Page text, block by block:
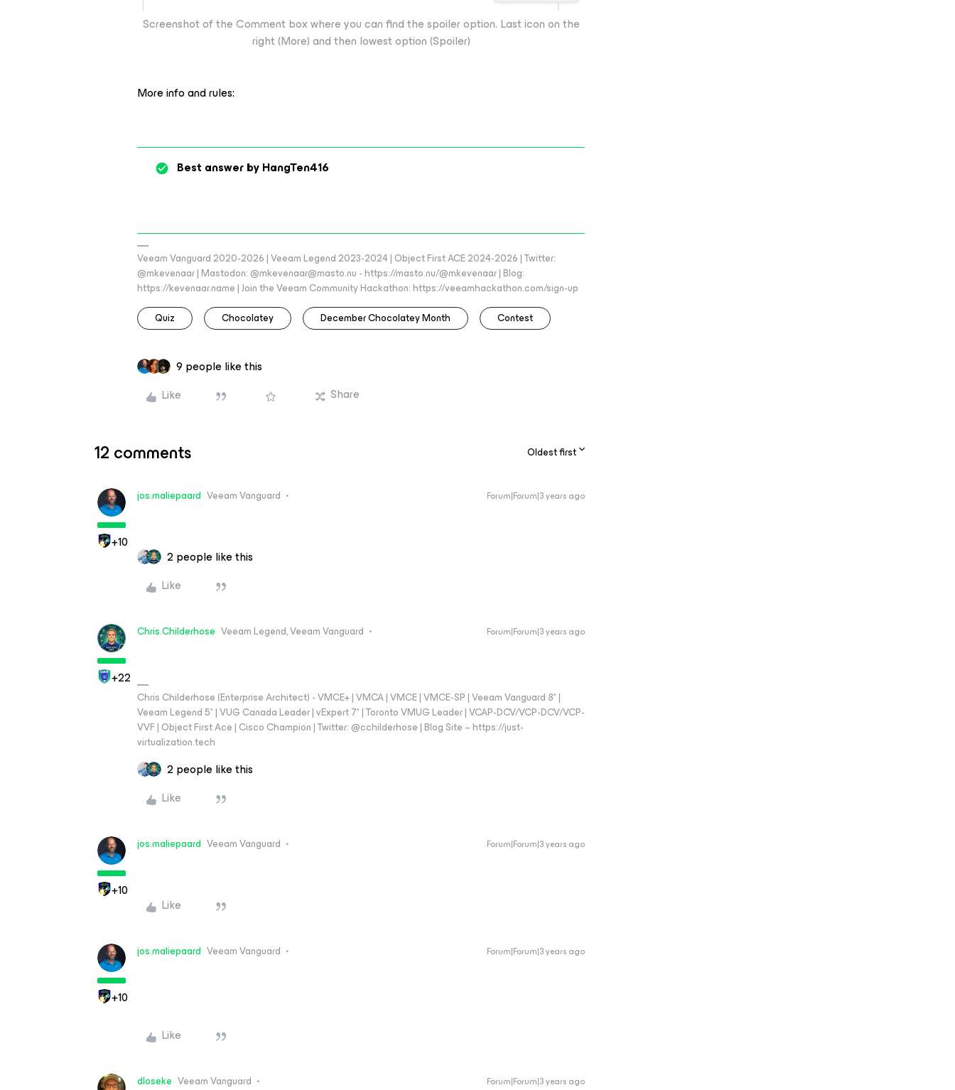
Screenshot of the Comment box where you can find the spoiler option. Last icon on the
right (More) and then lowest option (Spoiler)
More info and rules:
Best answer byHangTen416
Veeam Vanguard 2020-2026 | Veeam Legend 2023-2024 | Object First ACE 2024-2026 | Twitter:
@mkevenaar | Mastodon: @mkevenaar@masto.nu - https://masto.nu/@mkevenaar | Blog:
https://kevenaar.name | Join the Veeam Community Hackathon: https://veeamhackathon.com/sign-up
Quiz
Chocolatey December Chocolatey Month Contest
9 people like this
Like
Share
12 comments Oldest first
+10
jos.maliepaard Veeam Vanguard Forum|Forum|3 years ago
2 people like this
Like
+22
Chris.Childerhose Veeam Legend, Veeam Vanguard Forum|Forum|3 years ago
Chris Childerhose (Enterprise Architect) - VMCE+ | VMCA | VMCE | VMCE-SP | Veeam Vanguard 8* |
Veeam Legend 5* | VUG Canada Leader | vExpert 7* | Toronto VMUG Leader | VCAP-DCV/VCP-DCV/VCP-
VVF | Object First Ace | Cisco Champion | Twitter: @cchilderhose | Blog Site – https://just-
virtualization.tech
2 people like this
Like
+10
jos.maliepaard Veeam Vanguard Forum|Forum|3 years ago
Like
+10
jos.maliepaard Veeam Vanguard Forum|Forum|3 years ago
Like
dloseke Veeam Vanguard Forum|Forum|3 years ago